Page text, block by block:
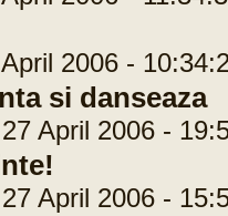
2006 -
si danseaza
April 2006 -
April 2006 -